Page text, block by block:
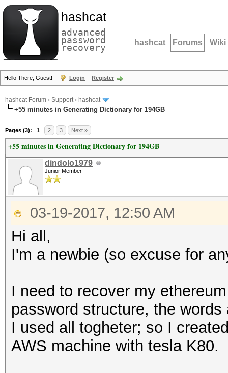
hashcat
advanced
password
recovery hashcat Forums Wiki
Hello There, Guest! Login Register
hashcat Forum › Support› hashcat
+55 minutes in Generating Dictionary for 194GB
Pages (3): 1 2 3 Next »
+55 minutes in Generating Dictionary for 194GB
dindolo1979
Junior Member
03-19-2017, 12:50 AM
Hi all,
I'm a newbie (so excuse for
I need to recover my
password structure, the
I used all togheter; so I
AWS machine with tesla K80.